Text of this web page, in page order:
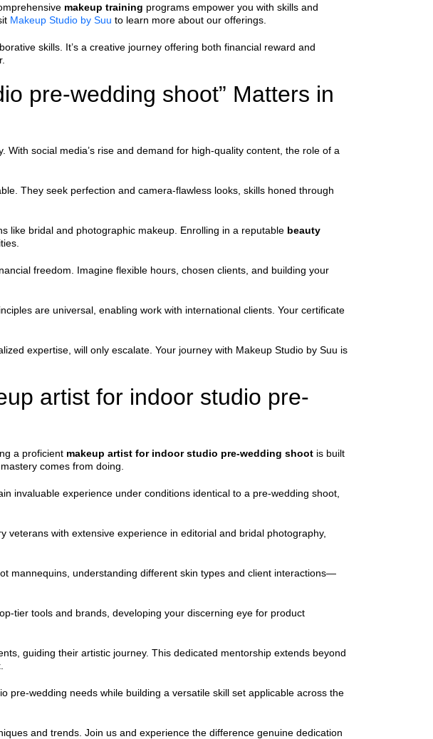
makeup training programs empower you with skills and
Makeup Studio by Suu to learn more about our offerings.
skills. It’s a creative journey offering both financial reward and
pre-wedding shoot” Matters in
social media’s rise and demand for high-quality content, the role of a
They seek perfection and camera-flawless looks, skills honed through
like bridal and photographic makeup. Enrolling in a reputable beauty
freedom. Imagine flexible hours, chosen clients, and building your
are universal, enabling work with international clients. Your certificate
expertise, will only escalate. Your journey with Makeup Studio by Suu is
artist for indoor studio pre-
a proficient makeup artist for indoor studio pre-wedding shoot is built
comes from doing.
invaluable experience under conditions identical to a pre-wedding shoot,
with extensive experience in editorial and bridal photography,
mannequins, understanding different skin types and client interactions—
tier tools and brands, developing your discerning eye for product
guiding their artistic journey. This dedicated mentorship extends beyond
pre-wedding needs while building a versatile skill set applicable across the
and trends. Join us and experience the difference genuine dedication